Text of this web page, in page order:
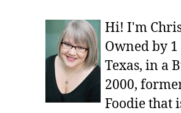
Hi! I'm
Owned by
Texas, in a
2000,
Foodie that